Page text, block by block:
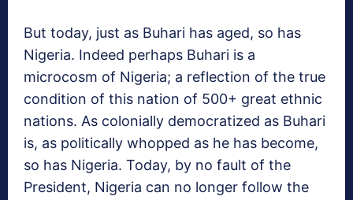
But today, just as Buhari has aged, so has
Nigeria. Indeed perhaps Buhari is a
microcosm of Nigeria; a reflection of the true
condition of this nation of 500+ great ethnic
nations. As colonially democratized as Buhari
is, as politically whopped as he has become,
so has Nigeria. Today, by no fault of the
President, Nigeria can no longer follow the